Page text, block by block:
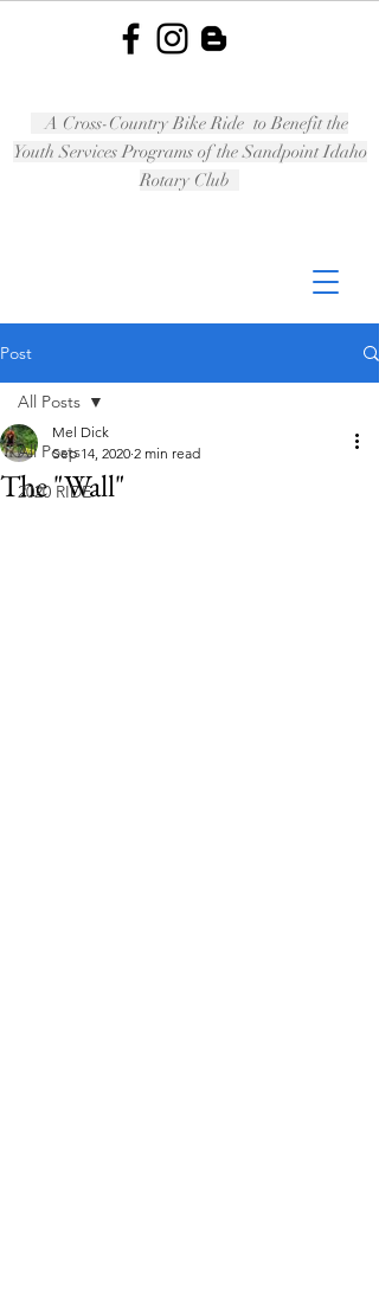
A Cross-Country Bike Ride to Benefit the
Youth Services Programs of the Sandpoint Idaho
Rotary Club
Post
All Posts
2020 RIDE
All Posts
The "Wall"
Mel Dick
Sep 14, 2020 2 min read